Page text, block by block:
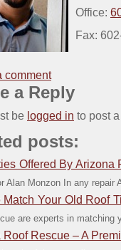
Office:
Fax:
comment
a Reply
be logged in to post
posts:
Offered By
Alan Monzon In any repair
Match Your Old Roof
are experts in
Roof Rescue – A